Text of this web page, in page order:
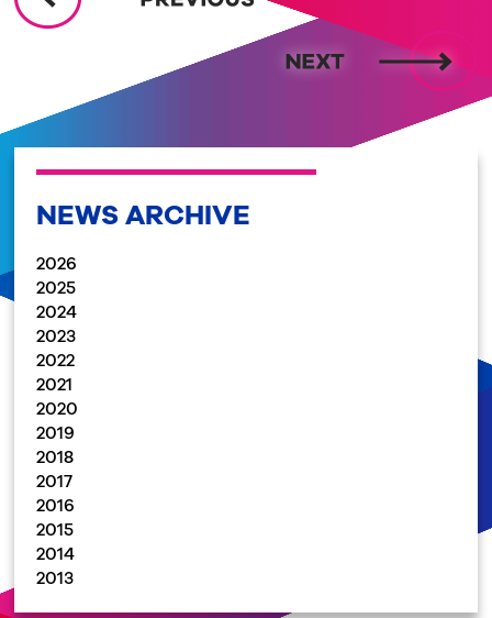
NEWS ARCHIVE
2026
2025
2024
2023
2022
2021
2020
2019
2018
2017
2016
2015
2014
2013